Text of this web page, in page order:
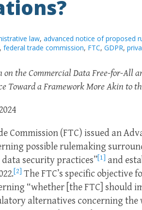
law, advanced notice of proposed
, federal trade commission, FTC, GDPR,
the Commercial Data Free-for-All
Toward a Framework More Akin to
Commission (FTC) issued an
possible rulemaking
security practices”[1] and
[2] The FTC’s specific objective
“whether [the FTC] should
alternatives concerning the